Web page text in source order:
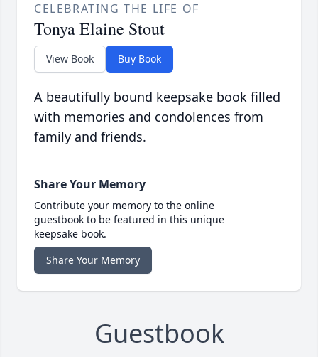
CELEBRATING THE LIFE OF
Tonya Elaine Stout
View Book Buy Book
A beautifully bound keepsake book filled
with memories and condolences from
family and friends.
Share Your Memory
Contribute your memory to the online
guestbook to be featured in this unique
keepsake book.
Share Your Memory
Guestbook